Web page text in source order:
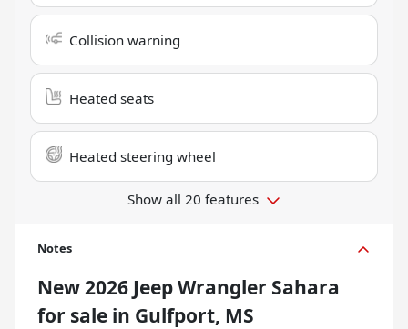
Collision warning
Heated seats
Heated steering wheel
Show all 20 features
Notes
New2026 Jeep Wrangler Sahara
for sale in Gulfport, MS